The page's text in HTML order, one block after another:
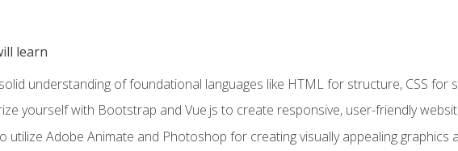
learn
understanding of foundational languages like HTML for structure, CSS for
yourself with Bootstrap and Vue.js to create responsive, user-friendly
utilize Adobe Animate and Photoshop for creating visually appealing graphics